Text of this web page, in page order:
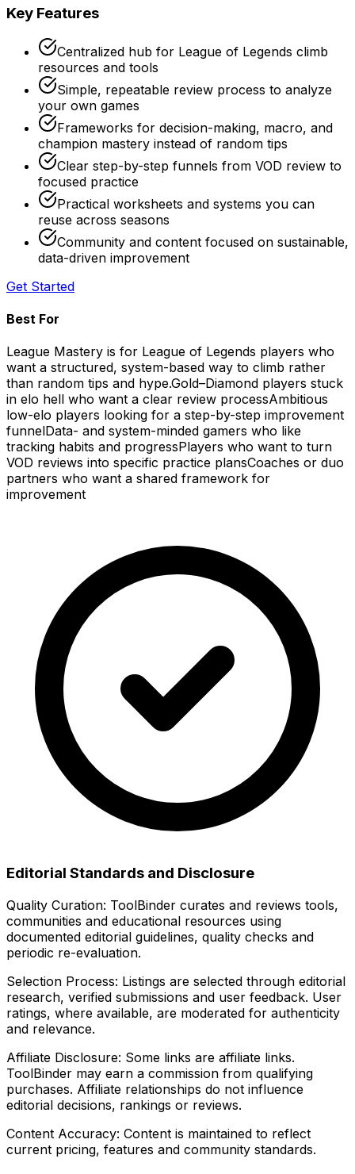
Key Features
Centralized hub for League of Legends climb
resources and tools
Simple, repeatable review process to analyze
your own games
Frameworks for decision-making, macro, and
champion mastery instead of random tips
Clear step-by-step funnels from VOD review to
focused practice
Practical worksheets and systems you can
reuse across seasons
Community and content focused on sustainable,
data-driven improvement
Get Started
Best For
League Mastery is for League of Legends players who
want a structured, system-based way to climb rather
than random tips and hype.Gold–Diamond players stuck
in elo hell who want a clear review processAmbitious
low-elo players looking for a step-by-step improvement
funnelData- and system-minded gamers who like
tracking habits and progressPlayers who want to turn
VOD reviews into specific practice plansCoaches or duo
partners who want a shared framework for
improvement
Editorial Standards and Disclosure
Quality Curation: ToolBinder curates and reviews tools,
communities and educational resources using
documented editorial guidelines, quality checks and
periodic re-evaluation.
Selection Process: Listings are selected through editorial
research, verified submissions and user feedback. User
ratings, where available, are moderated for authenticity
and relevance.
Affiliate Disclosure: Some links are affiliate links.
ToolBinder may earn a commission from qualifying
purchases. Affiliate relationships do not influence
editorial decisions, rankings or reviews.
Content Accuracy: Content is maintained to reflect
current pricing, features and community standards.